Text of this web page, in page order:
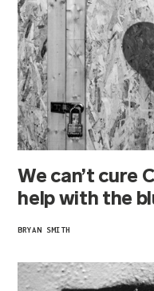
We can’t cure
help with the
BRYAN SMITH